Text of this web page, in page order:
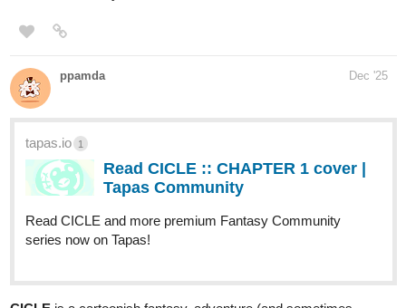
creatures, we got you covered!